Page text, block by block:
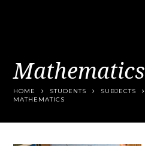
Mathematics
HOME STUDENTS
SUBJECTS
MATHEMATICS